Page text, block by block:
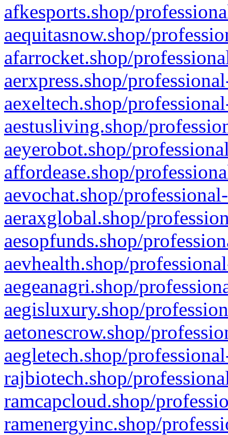
afkesports.shop/
aequitasnow.shop/
afarrocket.shop/
aerxpress.shop/
aexeltech.shop/
aestusliving.shop/
aeyerobot.shop/
affordease.shop/
aevochat.shop/
aeraxglobal.shop/
aesopfunds.shop/
aevhealth.shop/
aegeanagri.shop/
aegisluxury.shop/
aetonescrow.shop/
aegletech.shop/
rajbiotech.shop/
ramcapcloud.shop/
ramenergyinc.shop/